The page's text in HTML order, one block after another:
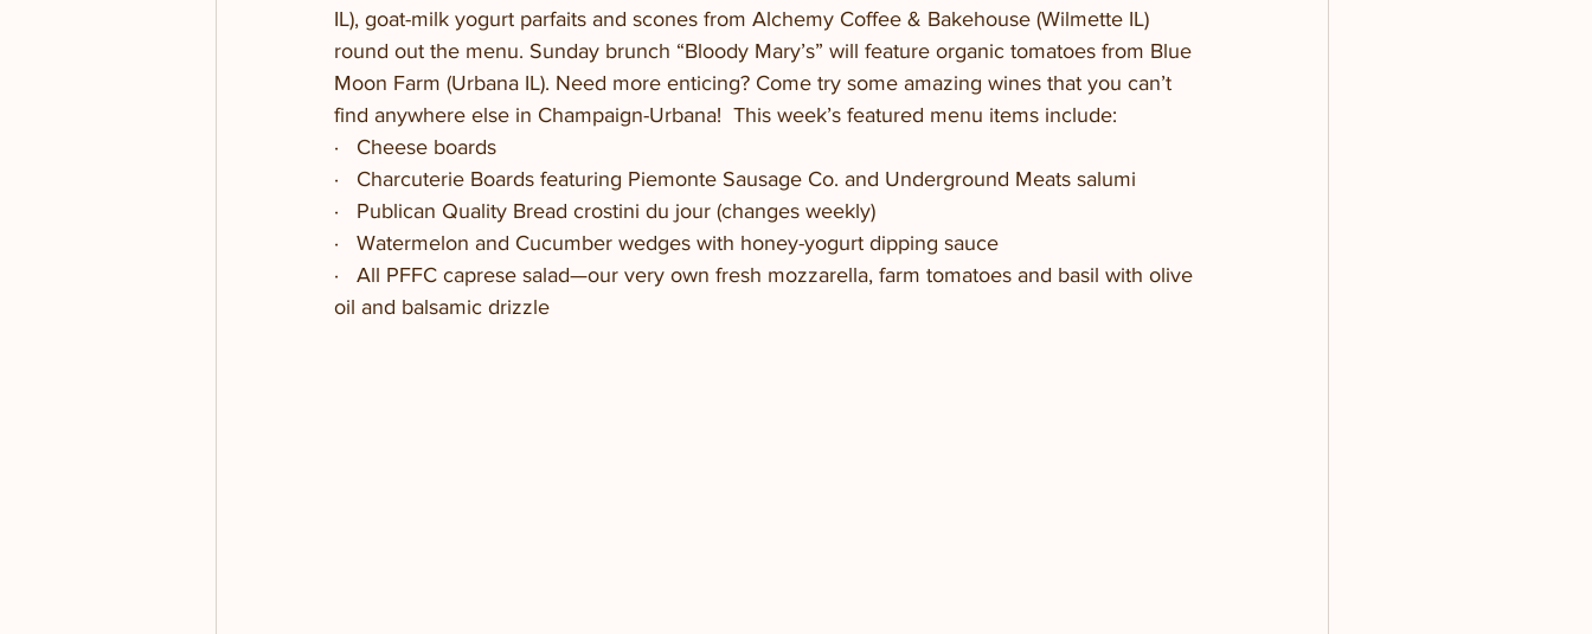
IL), goat-milk yogurt parfaits and scones from Alchemy Coffee & Bakehouse (Wilmette IL)
round out the menu. Sunday brunch “Bloody Mary’s” will feature organic tomatoes from Blue
Moon Farm (Urbana IL). Need more enticing? Come try some amazing wines that you can’t
find anywhere else in Champaign-Urbana!  This week’s featured menu items include:
·   Cheese boards
·   Charcuterie Boards featuring Piemonte Sausage Co. and Underground Meats salumi
·   Publican Quality Bread crostini du jour (changes weekly)
·   Watermelon and Cucumber wedges with honey-yogurt dipping sauce
·   All PFFC caprese salad—our very own fresh mozzarella, farm tomatoes and basil with olive
oil and balsamic drizzle